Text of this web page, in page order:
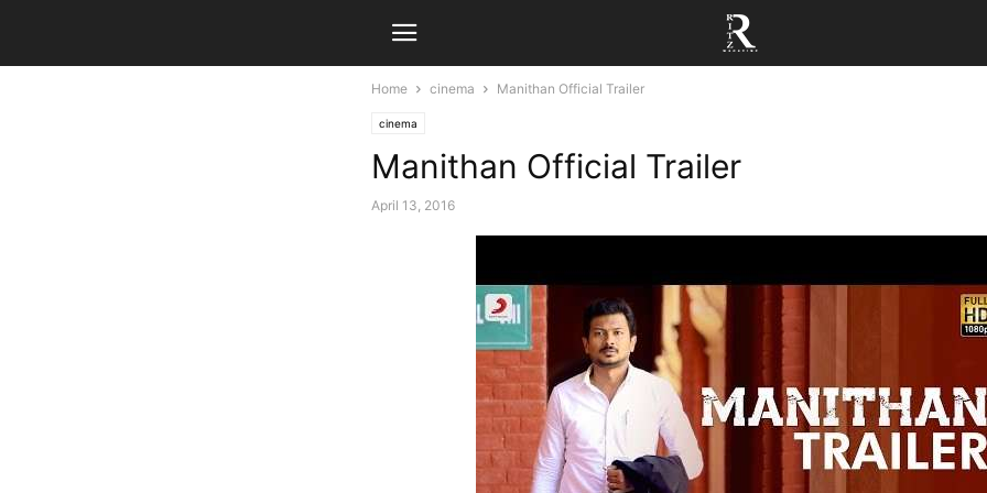
Home cinema Manithan Official Trailer
cinema
Manithan Official Trailer
April 13, 2016